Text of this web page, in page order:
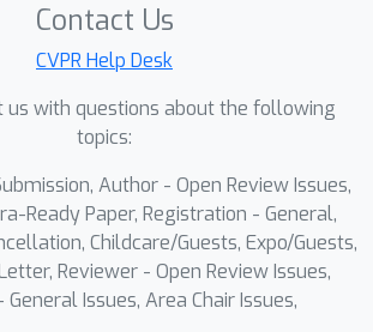
Contact Us
CVPR Help Desk
us with questions about the following
topics:
Author - Open Review Issues,
Ready Paper, Registration - General,
Childcare/Guests, Expo/Guests,
Reviewer - Open Review Issues,
Issues, Area Chair Issues,